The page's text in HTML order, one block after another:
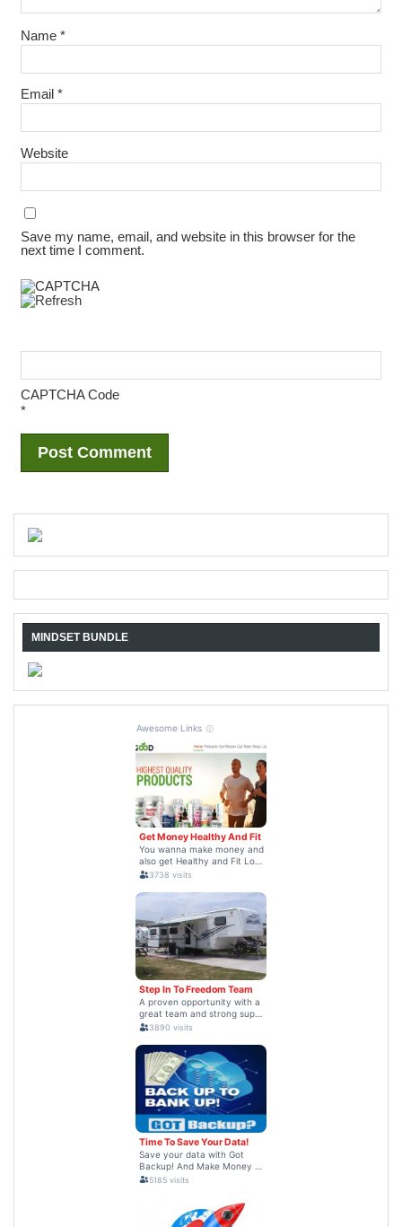
Name *
Email *
Website
Save my name, email, and website in this browser for the
next time I comment.
CAPTCHA Code
*
MINDSET BUNDLE